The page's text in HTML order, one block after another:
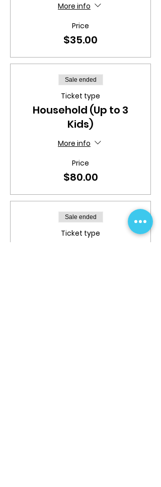
More info
Price
$35.00
Sale ended
Ticket type
Household (Up to 3
Kids)
More info
Price
$80.00
Sale ended
Ticket type